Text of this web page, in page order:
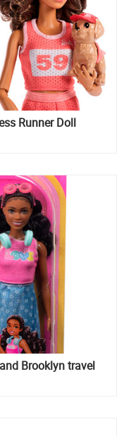
Runner Doll
Brooklyn travel